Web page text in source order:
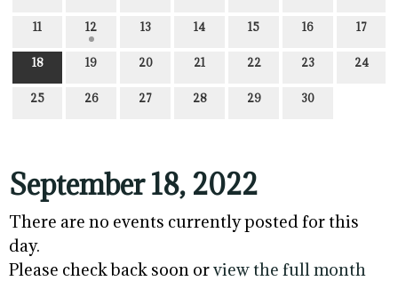
11 12 13 14 15 16 17
18 19 20 21 22 23 24
25 26 27 28 29 30
September 18, 2022
There are no events currently posted for this
day.
Please check back soon orview the full month